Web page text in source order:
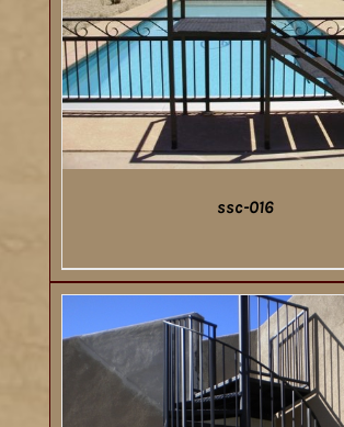
DETAILS
ssc-016